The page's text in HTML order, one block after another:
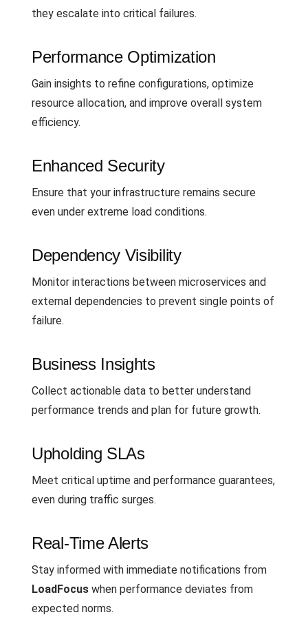
they escalate into critical failures.
Performance Optimization
Gain insights to refine configurations, optimize
resource allocation, and improve overall system
efficiency.
Enhanced Security
Ensure that your infrastructure remains secure
even under extreme load conditions.
Dependency Visibility
Monitor interactions between microservices and
external dependencies to prevent single points of
failure.
Business Insights
Collect actionable data to better understand
performance trends and plan for future growth.
Upholding SLAs
Meet critical uptime and performance guarantees,
even during traffic surges.
Real-Time Alerts
Stay informed with immediate notifications from
LoadFocus when performance deviates from
expected norms.